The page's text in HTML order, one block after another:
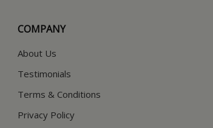
COMPANY
About Us
Testimonials
Terms & Conditions
Privacy Policy